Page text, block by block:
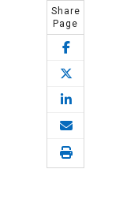
Share
Page